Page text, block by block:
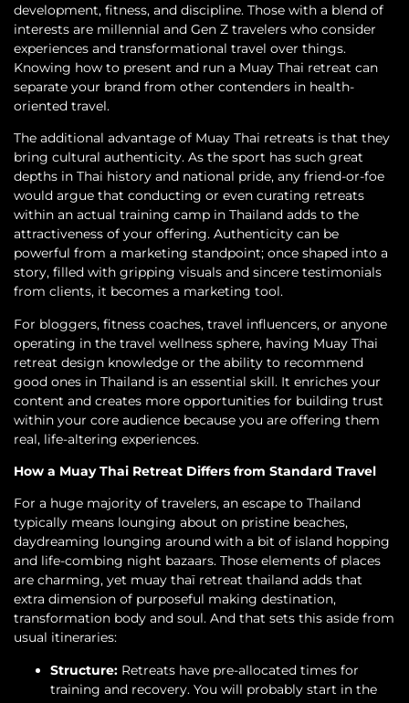
development, fitness, and discipline. Those with a blend of
interests are millennial and Gen Z travelers who consider
experiences and transformational travel over things.
Knowing how to present and run a Muay Thai retreat can
separate your brand from other contenders in health-
oriented travel.
The additional advantage of Muay Thai retreats is that they
bring cultural authenticity. As the sport has such great
depths in Thai history and national pride, any friend-or-foe
would argue that conducting or even curating retreats
within an actual training camp in Thailand adds to the
attractiveness of your offering. Authenticity can be
powerful from a marketing standpoint; once shaped into a
story, filled with gripping visuals and sincere testimonials
from clients, it becomes a marketing tool.
For bloggers, fitness coaches, travel influencers, or anyone
operating in the travel wellness sphere, having Muay Thai
retreat design knowledge or the ability to recommend
good ones in Thailand is an essential skill. It enriches your
content and creates more opportunities for building trust
within your core audience because you are offering them
real, life-altering experiences.
How a Muay Thai Retreat Differs from Standard Travel
For a huge majority of travelers, an escape to Thailand
typically means lounging about on pristine beaches,
daydreaming lounging around with a bit of island hopping
and life-combing night bazaars. Those elements of places
are charming, yet muay thaï retreat thailand adds that
extra dimension of purposeful making destination,
transformation body and soul. And that sets this aside from
usual itineraries:
Structure: Retreats have pre-allocated times for
training and recovery. You will probably start in the